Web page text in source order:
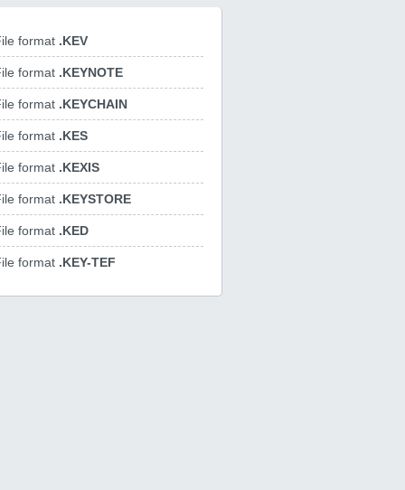
format .KEV
format .KEYNOTE
format .KEYCHAIN
format .KES
format .KEXIS
format .KEYSTORE
format .KED
format .KEY-TEF